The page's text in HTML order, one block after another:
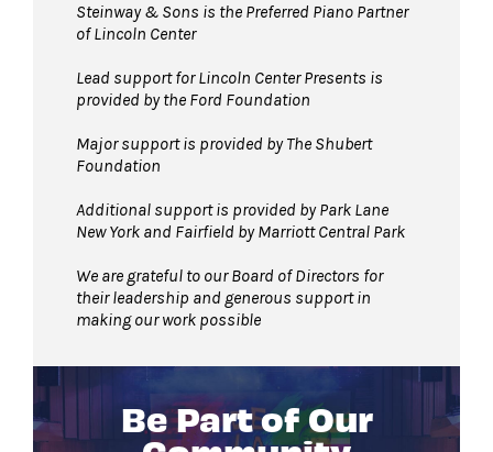
Be Part of Our
Steinway & Sons is the Preferred Piano Partner
of Lincoln Center
Lead support for Lincoln Center Presents is
provided by the Ford Foundation
Major support is provided by The Shubert
Foundation
Additional support is provided by Park Lane
New York and Fairfield by Marriott Central Park
We are grateful to our Board of Directors for
their leadership and generous support in
making our work possible